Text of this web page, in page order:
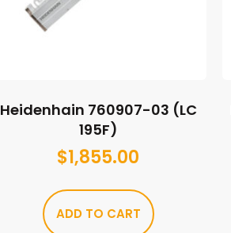
Heidenhain 760907-03 (LC
195F)
$1,855.00
ADD TO CART